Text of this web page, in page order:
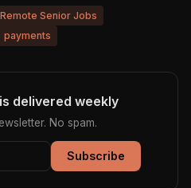
Remote Senior Jobs
payments
delivered weekly
No spam.
Subscribe